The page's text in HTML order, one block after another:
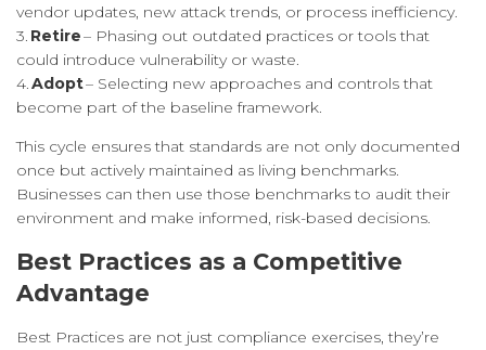
vendor updates, new attack trends, or process inefficiency.
3. Retire– Phasing out outdated practices or tools that
could introduce vulnerability or waste.
4.Adopt– Selecting new approaches and controls that
become part of the baseline framework.
This cycle ensures that standards are not only documented
once but actively maintained as living benchmarks.
Businesses can then use those benchmarks to audit their
environment and make informed, risk-based decisions.
Best Practices as a Competitive
Advantage
Best Practices are not just compliance exercises, they’re